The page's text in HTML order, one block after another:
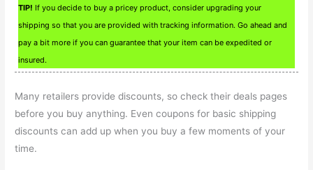
TIP! If you decide to buy a pricey product, consider upgrading your
shipping so that you are provided with tracking information. Go ahead and
pay a bit more if you can guarantee that your item can be expedited or
insured.
Many retailers provide discounts, so check their deals pages
before you buy anything. Even coupons for basic shipping
discounts can add up when you buy a few moments of your
time.